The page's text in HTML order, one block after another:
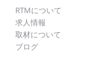
RTMについて
求人情報
取材について
ブログ